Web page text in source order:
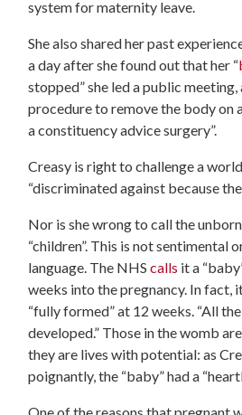
system for maternity leave.
She also shared her past
a day after she found out that her “
stopped” she led a public meeting,
procedure to remove the body on
a constituency advice surgery”.
Creasy is right to challenge a
“discriminated against because
Nor is she wrong to call the
“children”. This is not sentimental
language. The NHS calls it a
weeks into the pregnancy. In fact,
“fully formed” at 12 weeks. “All
developed.” Those in the womb
they are lives with potential: as
poignantly, the “baby” had a